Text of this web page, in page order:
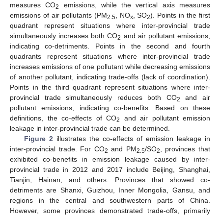
measures CO2
emissions, while the vertical axis measures
emissions of air pollutants (PM2.5, NOx, SO2). Points in the first
quadrant represent situations where inter-provincial trade
simultaneously increases both CO2 and air pollutant emissions,
indicating co-detriments. Points in the second and fourth
quadrants represent situations where inter-provincial trade
increases emissions of one pollutant while decreasing emissions
of another pollutant, indicating trade-offs (lack of coordination).
Points in the third quadrant represent situations where inter-
provincial trade simultaneously reduces both CO2
and air
pollutant emissions, indicating co-benefits. Based on these
definitions, the co-effects of CO2
and air pollutant emission
leakage in inter-provincial trade can be determined.
Figure 2illustrates the co-effects of emission leakage in
inter-provincial trade. For CO2 and PM2.5/SO2, provinces that
exhibited co-benefits in emission leakage caused by inter-
provincial trade in 2012 and 2017 include Beijing, Shanghai,
Tianjin, Hainan, and others. Provinces that showed co-
detriments are Shanxi, Guizhou, Inner Mongolia, Gansu, and
regions in the central and southwestern parts of China.
However, some provinces demonstrated trade-offs, primarily